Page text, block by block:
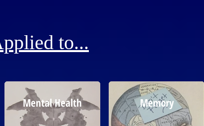
to...
Mental Health Memory